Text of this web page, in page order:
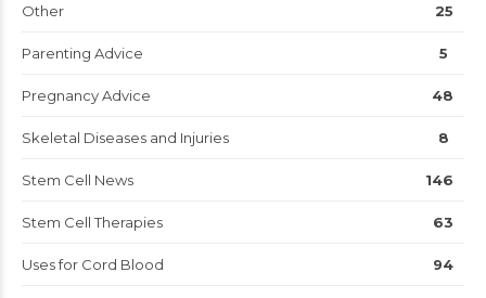
Other 25
Parenting Advice 5
Pregnancy Advice 48
Skeletal Diseases and Injuries 8
Stem Cell News 146
Stem Cell Therapies 63
Uses for Cord Blood 94